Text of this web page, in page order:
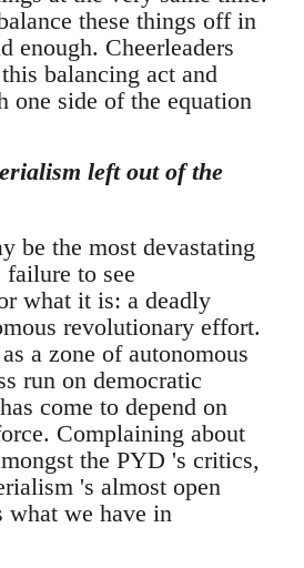
these things off in
enough. Cheerleaders
balancing act and
one side of the equation
left out of the
be the most devastating
to see
what it is: a deadly
revolutionary effort.
a zone of autonomous
run on democratic
come to depend on
Complaining about
the PYD 's critics,
's almost open
we have in